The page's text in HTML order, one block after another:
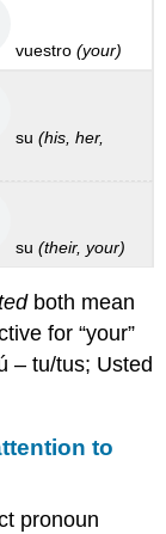
vuestro(your)
su(his, her,
su(their, your)
both mean
for “your”
– tu/tus; Usted
to
pronoun